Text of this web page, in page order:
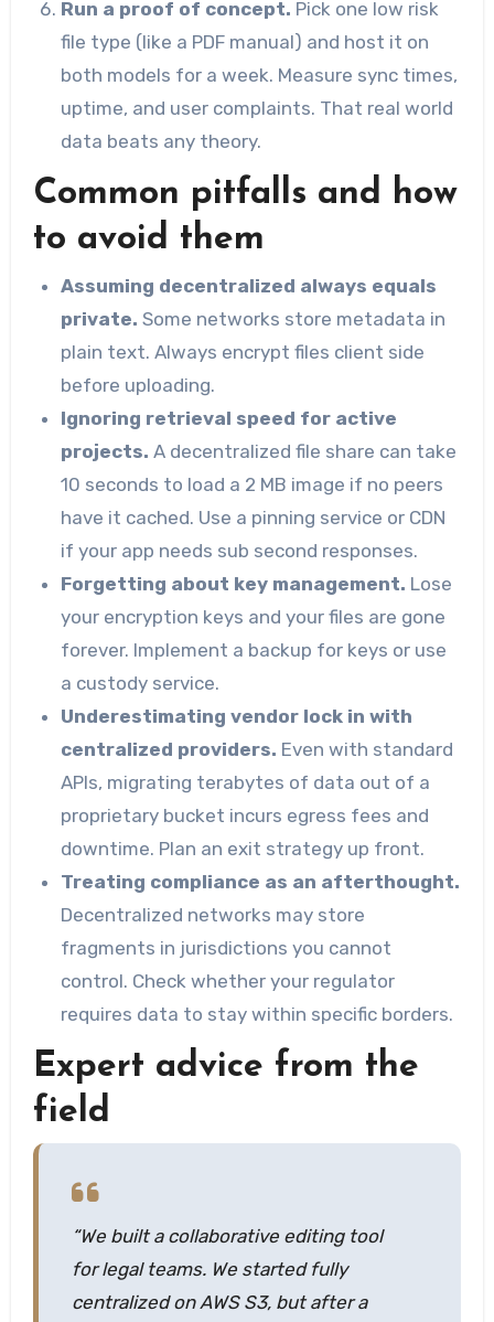
Run a proof of concept. Pick one low risk
file type (like a PDF manual) and host it on
both models for a week. Measure sync times,
uptime, and user complaints. That real world
data beats any theory.
Common pitfalls and how
to avoid them
Assuming decentralized always equals
private. Some networks store metadata in
plain text. Always encrypt files client side
before uploading.
Ignoring retrieval speed for active
projects. A decentralized file share can take
10 seconds to load a 2 MB image if no peers
have it cached. Use a pinning service or CDN
if your app needs sub second responses.
Forgetting about key management. Lose
your encryption keys and your files are gone
forever. Implement a backup for keys or use
a custody service.
Underestimating vendor lock in with
centralized providers. Even with standard
APIs, migrating terabytes of data out of a
proprietary bucket incurs egress fees and
downtime. Plan an exit strategy up front.
Treating compliance as an afterthought.
Decentralized networks may store
fragments in jurisdictions you cannot
control. Check whether your regulator
requires data to stay within specific borders.
Expert advice from the
field
“We built a collaborative editing tool
for legal teams. We started fully
centralized on AWS S3, but after a